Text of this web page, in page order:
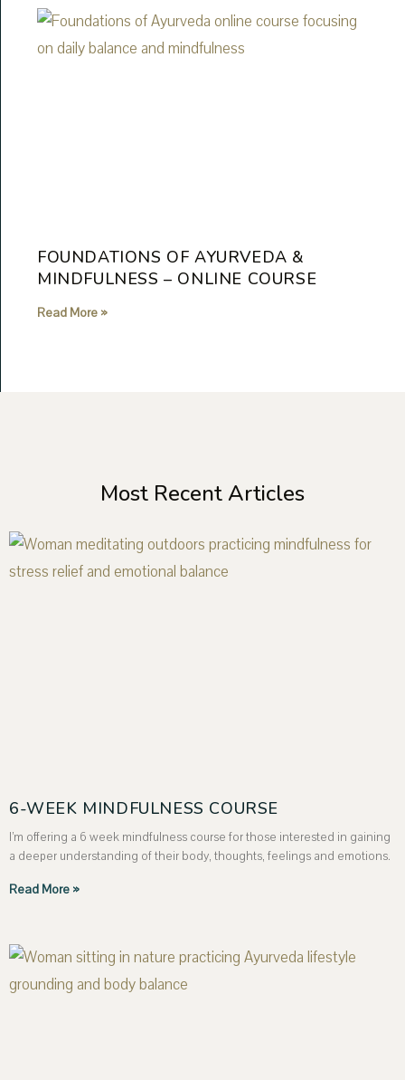
FOUNDATIONS OF AYURVEDA &
MINDFULNESS – ONLINE COURSE
Read More »
Most Recent Articles
6-WEEK MINDFULNESS COURSE
I’m offering a 6 week mindfulness course for those interested in gaining
a deeper understanding of their body, thoughts, feelings and emotions.
Read More »